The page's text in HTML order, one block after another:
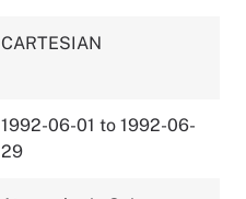
CARTESIAN
1992-06-01 to 1992-06-
29